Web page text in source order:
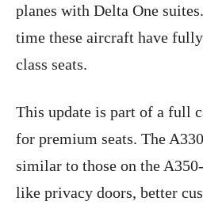
planes with Delta One
time these aircraft have
class seats.
This update is part of a full
for premium seats. The
similar to those on the
like privacy doors, better